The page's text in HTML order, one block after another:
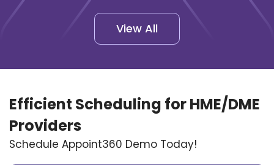
View All
Efficient Scheduling for HME/DME
Providers
Schedule Appoint360 Demo Today!